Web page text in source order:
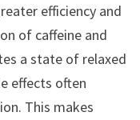
efficiency and
of caffeine and
a state of relaxed
effects often
This makes